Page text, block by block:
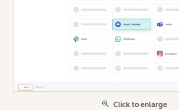
Click to enlarge